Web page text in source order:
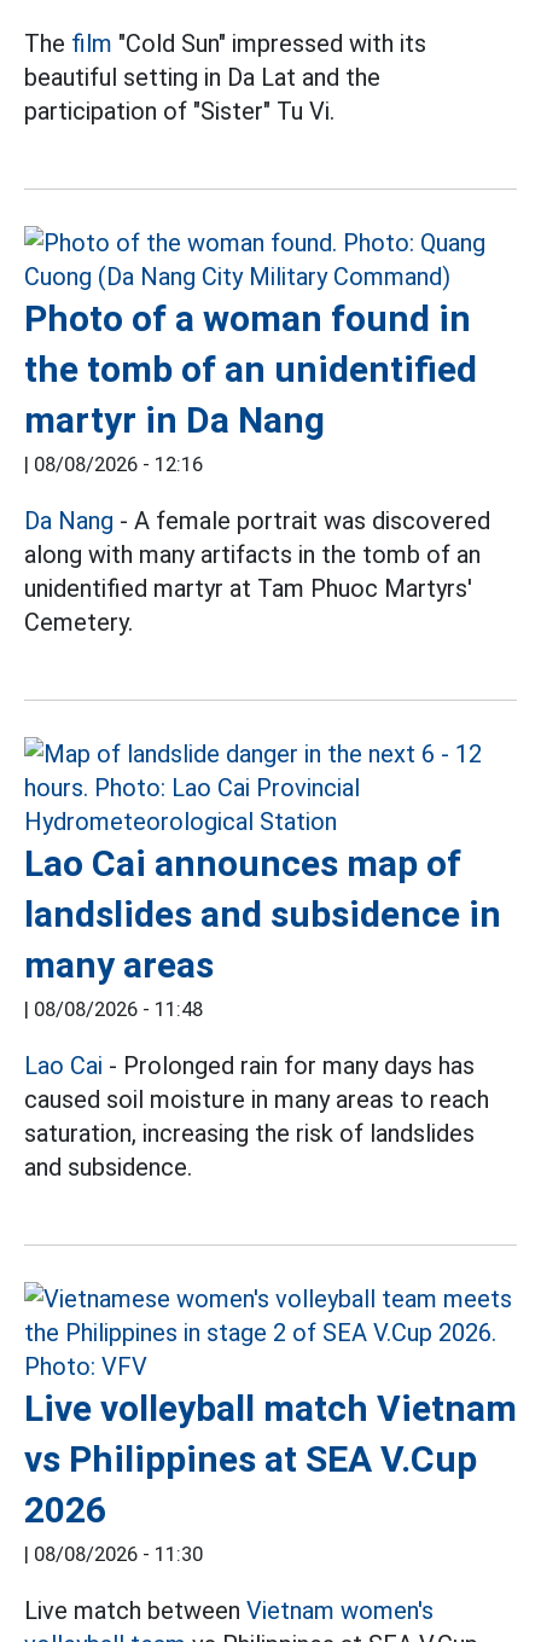
The film "Cold Sun" impressed with its
beautiful setting in Da Lat and the
participation of "Sister" Tu Vi.
Photo of a woman found in
the tomb of an unidentified
martyr in Da Nang
| 08/08/2026 - 12:16
Da Nang - A female portrait was discovered
along with many artifacts in the tomb of an
unidentified martyr at Tam Phuoc Martyrs'
Cemetery.
Lao Cai announces map of
landslides and subsidence in
many areas
| 08/08/2026 - 11:48
Lao Cai - Prolonged rain for many days has
caused soil moisture in many areas to reach
saturation, increasing the risk of landslides
and subsidence.
Live volleyball match Vietnam
vs Philippines at SEA V.Cup
2026
| 08/08/2026 - 11:30
Live match between Vietnam women's